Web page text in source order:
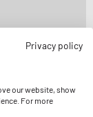
Privacy policy
our website, show
For more